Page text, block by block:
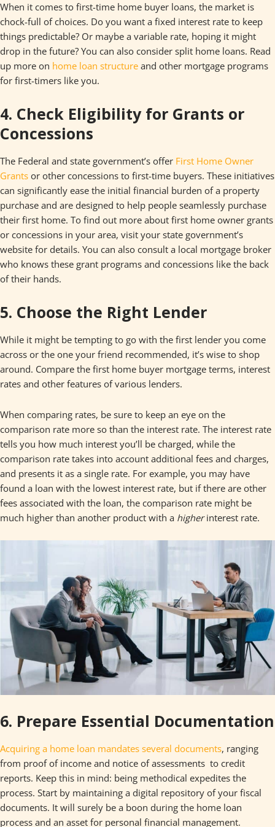
When it comes to first-time home buyer loans, the market is
chock-full of choices. Do you want a fixed interest rate to keep
things predictable? Or maybe a variable rate, hoping it might
drop in the future? You can also consider split home loans. Read
up more on home loan structure and other mortgage programs
for first-timers like you.
4. Check Eligibility for Grants or
Concessions
The Federal and state government’s offer First Home Owner
Grants or other concessions to first-time buyers. These initiatives
can significantly ease the initial financial burden of a property
purchase and are designed to help people seamlessly purchase
their first home. To find out more about first home owner grants
or concessions in your area, visit your state government’s
website for details. You can also consult a local mortgage broker
who knows these grant programs and concessions like the back
of their hands.
5. Choose the Right Lender
While it might be tempting to go with the first lender you come
across or the one your friend recommended, it’s wise to shop
around. Compare the first home buyer mortgage terms, interest
rates and other features of various lenders.
When comparing rates, be sure to keep an eye on the
comparison rate more so than the interest rate. The interest rate
tells you how much interest you’ll be charged, while the
comparison rate takes into account additional fees and charges,
and presents it as a single rate. For example, you may have
found a loan with the lowest interest rate, but if there are other
fees associated with the loan, the comparison rate might be
much higher than another product with a higherinterest rate.
6. Prepare Essential Documentation
Acquiring a home loan mandates several documents, ranging
from proof of income and notice of assessments to credit
reports. Keep this in mind: being methodical expedites the
process. Start by maintaining a digital repository of your fiscal
documents. It will surely be a boon during the home loan
process and an asset for personal financial management.